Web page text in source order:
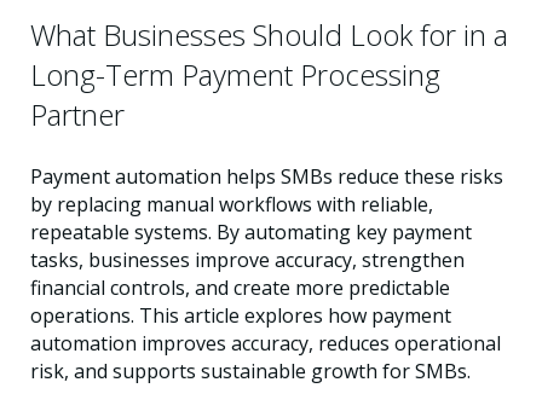
What Businesses Should Look for in a
Long-Term Payment Processing
Partner
Payment automation helps SMBs reduce these risks
by replacing manual workflows with reliable,
repeatable systems. By automating key payment
tasks, businesses improve accuracy, strengthen
financial controls, and create more predictable
operations. This article explores how payment
automation improves accuracy, reduces operational
risk, and supports sustainable growth for SMBs.